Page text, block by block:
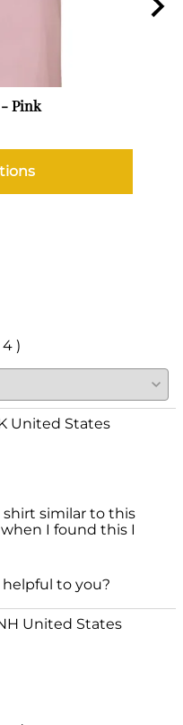
- Pink
4 )
United States
shirt similar to this
I found this I
to you?
United States